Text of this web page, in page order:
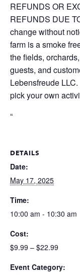
REFUNDS OR
REFUNDS DUE
change without
farm is a smoke
the fields,
guests, and
Lebensfreude
pick your own
“
DETAILS
Date:
May 17, 2025
Time:
10:00 am - 10:30 am
Cost:
$9.99 – $22.99
Event Category: